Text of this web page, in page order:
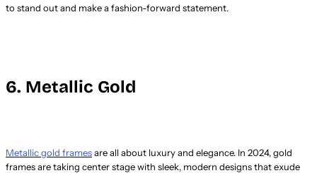
to stand out and make a fashion-forward statement.
6. Metallic Gold
Metallic gold framesare all about luxury and elegance. In 2024, gold
frames are taking center stage with sleek, modern designs that exude